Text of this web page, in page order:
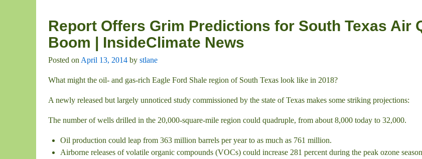
Report Offers Grim Predictions for South Texas Air
Boom | InsideClimate News
Posted on April 13, 2014 by stlane
What might the oil- and gas-rich Eagle Ford Shale region of South Texas look like in 2018?
A newly released but largely unnoticed study commissioned by the state of Texas makes some striking projections:
The number of wells drilled in the 20,000-square-mile region could quadruple, from about 8,000 today to 32,000.
Oil production could leap from 363 million barrels per year to as much as 761 million.
Airborne releases of volatile organic compounds (VOCs) could increase 281 percent during the peak ozone